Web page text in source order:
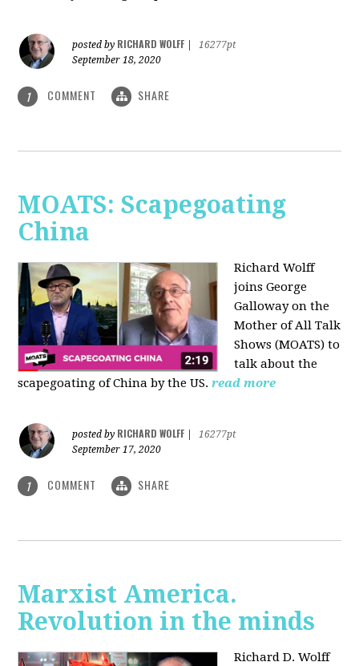
posted by RICHARD WOLFF
16277pt
September 18, 2020
1 COMMENT SHARE
MOATS: Scapegoating
China
Richard Wolff
joinsGeorge
Galloway on the
Mother of All Talk
Shows (MOATS) to
talk about the
scapegoating of China by the US. read more
posted by RICHARD WOLFF
16277pt
September 17, 2020
1 COMMENT SHARE
Marxist America.
Revolution in the minds
Richard D. Wolff